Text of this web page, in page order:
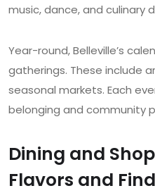
music, dance, and culinary
Year-round, Belleville’s
gatherings. These include
seasonal markets. Each
belonging and community
Dining and
Flavors and